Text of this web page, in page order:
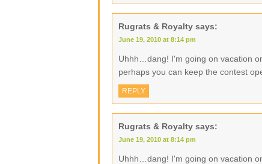
Rugrats & Royalty says:
June 19, 2010 at 8:14 pm
Uhhh…dang! I'm going on vacation
perhaps you can keep the contest
REPLY
Rugrats & Royalty says:
June 19, 2010 at 8:14 pm
Uhhh…dang! I'm going on vacation